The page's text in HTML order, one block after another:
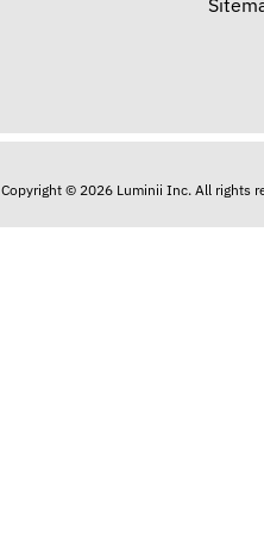
Copyright © 2026 Luminii Inc. All rights